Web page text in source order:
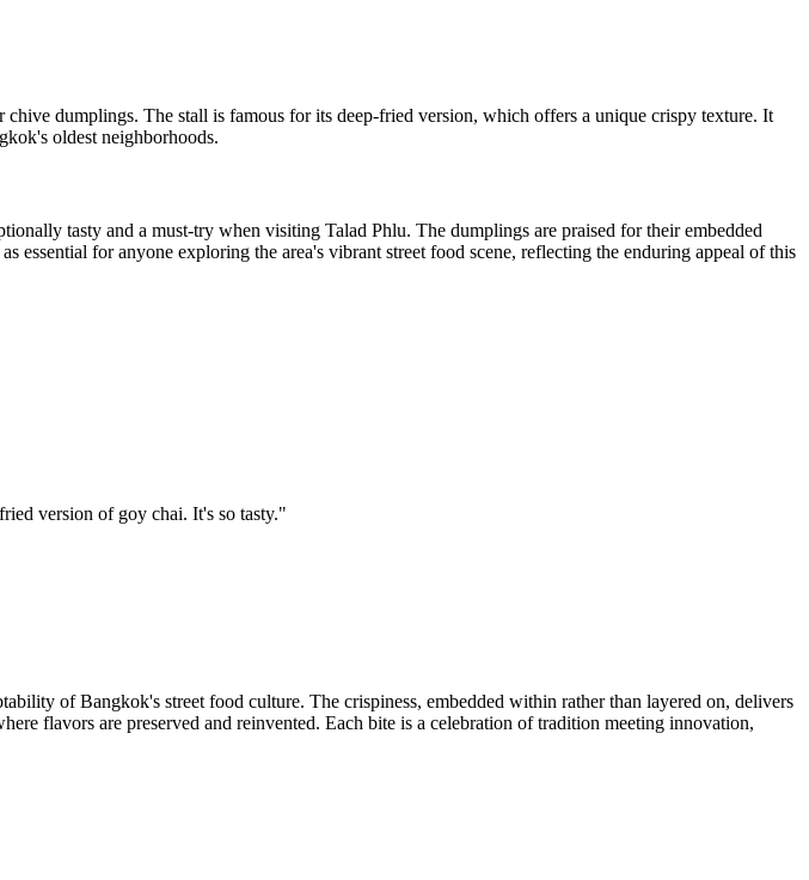
dumplings. The stall is famous for its deep-fried version, which offers a unique crispy texture. It
oldest neighborhoods.
tasty and a must-try when visiting Talad Phlu. The dumplings are praised for their embedded
essential for anyone exploring the area's vibrant street food scene, reflecting the enduring appeal of this
version of goy chai. It's so tasty."
of Bangkok's street food culture. The crispiness, embedded within rather than layered on, delivers
flavors are preserved and reinvented. Each bite is a celebration of tradition meeting innovation,